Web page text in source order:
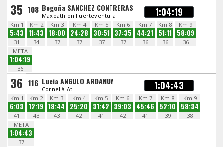
35 108 Begoña SANCHEZ CONTRERAS
Maxoathlon Fuerteventura 1:04:19
Km 1
5:43
31
Km 2
11:43
34
Km 3
18:00
37
Km 4
24:28
37
Km 5
30:51
37
Km 6
37:35
37
Km 7
44:21
36
Km 8
51:11
36
Km 9
58:09
36
META
1:04:19
36
36 116 Lucia ANGULO ARDANUY
Cornellà At. 1:04:43
Km 1
6:03
41
Km 2
12:19
43
Km 3
18:44
43
Km 4
25:20
42
Km 5
31:42
41
Km 6
39:03
42
Km 7
45:46
41
Km 8
52:10
39
Km 9
58:34
38
META
1:04:43
37